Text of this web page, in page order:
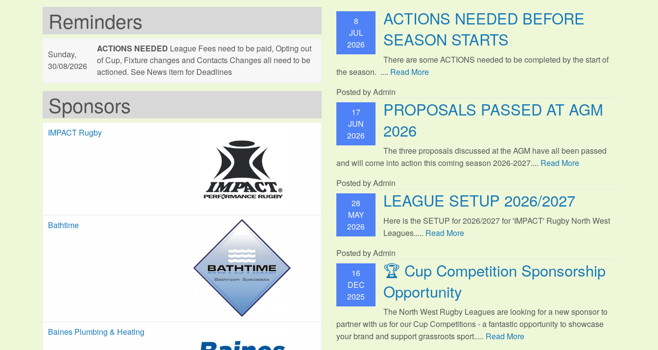
Reminders
Sunday,
30/08/2026
ACTIONS NEEDED League Fees need to be paid, Opting out
of Cup, Fixture changes and Contacts Changes all need to be
actioned. See News item for Deadlines
Sponsors
IMPACT Rugby
Bathtime
Baines Plumbing & Heating
8
JUL
2026
ACTIONS NEEDED BEFORE
SEASON STARTS
There are some ACTIONS needed to be completed by the start of
the season. .... Read More
Posted by Admin
17
JUN
2026
PROPOSALS PASSED AT AGM
2026
The three proposals discussed at the AGM have all been passed
and will come into action this coming season 2026-2027.... Read More
Posted by Admin
28
MAY
2026
LEAGUE SETUP 2026/2027
Here is the SETUP for 2026/2027 for 'IMPACT' Rugby North West
Leagues..... Read More
Posted by Admin
16
DEC
2025
🏆 Cup Competition Sponsorship
Opportunity
The North West Rugby Leagues are looking for a new sponsor to
partner with us for our Cup Competitions - a fantastic opportunity to showcase
your brand and support grassroots sport..... Read More